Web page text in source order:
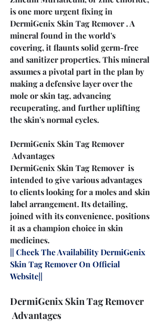
is one more urgent fixing in
DermiGenix Skin Tag Remover . A
mineral found in the world's
covering, it flaunts solid germ-free
and sanitizer properties. This mineral
assumes a pivotal part in the plan by
making a defensive layer over the
mole or skin tag, advancing
recuperating, and further uplifting
the skin's normal cycles.
DermiGenix Skin Tag Remover
Advantages
DermiGenix Skin Tag Remover  is
intended to give various advantages
to clients looking for a moles and skin
label arrangement. Its detailing,
joined with its convenience, positions
it as a champion choice in skin
medicines.
|| Check The Availability DermiGenix
Skin Tag Remover On Official
Website||
DermiGenix Skin Tag Remover
Advantages